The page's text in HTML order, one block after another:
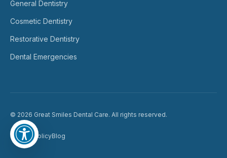
General Dentistry
Cosmetic Dentistry
Restorative Dentistry
Dental Emergencies
© 2026 Great Smiles Dental Care. All rights reserved.
Privacy PolicyBlog